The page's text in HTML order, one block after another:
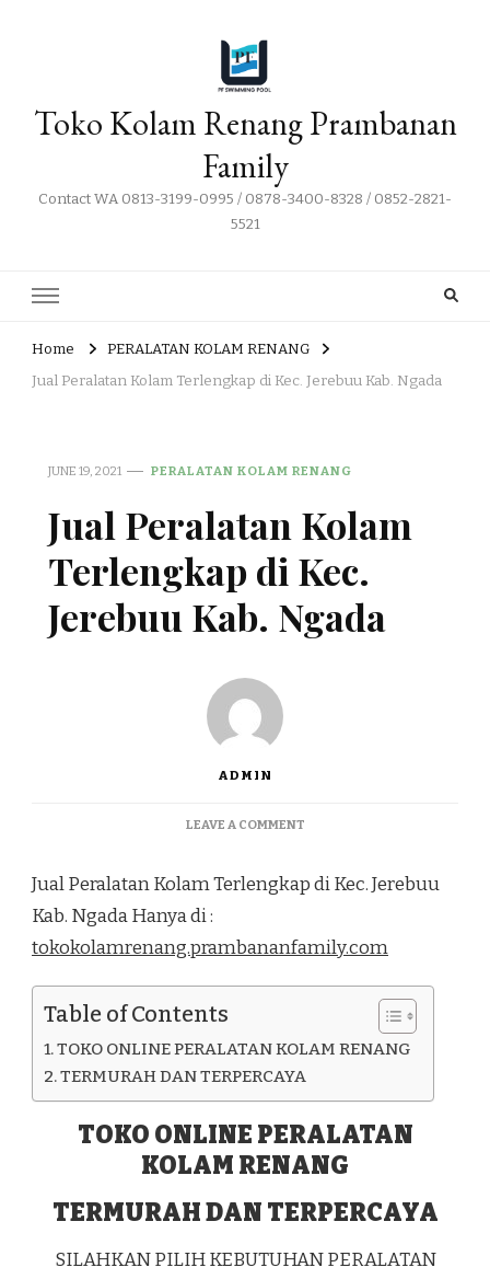
Toko Kolam Renang Prambanan
Family
Contact WA 0813-3199-0995 / 0878-3400-8328 / 0852-2821-
5521
Home
PERALATAN KOLAM RENANG
Jual Peralatan Kolam Terlengkap di Kec. Jerebuu Kab. Ngada
JUNE 19, 2021 PERALATAN KOLAM RENANG
Jual Peralatan Kolam
Terlengkap di Kec.
Jerebuu Kab. Ngada
ADMIN
LEAVE A COMMENTON
KOLAM
KEC.
KAB.
Jual Peralatan Kolam Terlengkap di Kec. Jerebuu
Kab. Ngada Hanya di :
tokokolamrenang.prambananfamily.com
Table of Contents
TOKO ONLINE PERALATAN KOLAM RENANG
TERMURAH DAN TERPERCAYA
TOKO ONLINE PERALATAN
KOLAM RENANG
TERMURAH DAN TERPERCAYA
SILAHKAN PILIH KEBUTUHAN PERALATAN